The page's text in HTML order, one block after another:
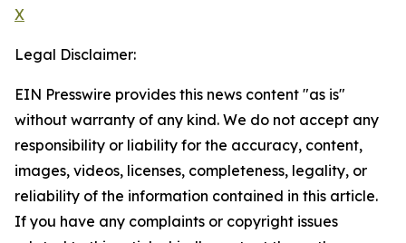
X
Legal Disclaimer:
EIN Presswire provides this news content "as is"
without warranty of any kind. We do not accept any
responsibility or liability for the accuracy, content,
images, videos, licenses, completeness, legality, or
reliability of the information contained in this article.
If you have any complaints or copyright issues